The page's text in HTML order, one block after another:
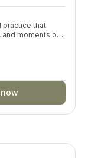
practice that
moments of
class
release
body and mind.
students
Suitable for
restore and